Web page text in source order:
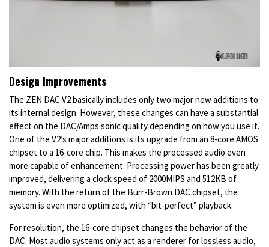
Design Improvements
The ZEN DAC V2 basically includes only two major new additions to
its internal design. However, these changes can have a substantial
effect on the DAC/Amps sonic quality depending on how you use it.
One of the V2’s major additions is its upgrade from an 8-core AMOS
chipset to a 16-core chip. This makes the processed audio even
more capable of enhancement. Processing power has been greatly
improved, delivering a clock speed of 2000MIPS and 512KB of
memory. With the return of the Burr-Brown DAC chipset, the
system is even more optimized, with “bit-perfect” playback.
For resolution, the 16-core chipset changes the behavior of the
DAC. Most audio systems only act as a renderer for lossless audio,